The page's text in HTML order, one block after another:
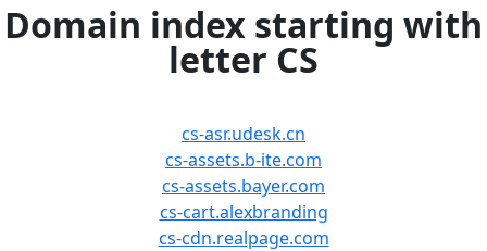
Domain index starting with
letter CS
cs-asr.udesk.cn
cs-assets.b-ite.com
cs-assets.bayer.com
cs-cart.alexbranding
cs-cdn.realpage.com